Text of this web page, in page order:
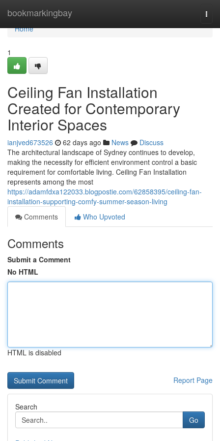
bookmarkingbay
Home
Home
1
Ceiling Fan Installation
Created for Contemporary
Interior Spaces
ianjved673526 62 days ago News
Discuss
The architectural landscape of Sydney continues to develop,
making the necessity for efficient environment control a basic
requirement for comfortable living. Ceiling Fan Installation
represents among the most
https://adamfdxa122033.blogpostie.com/62858395/ceiling-fan-
installation-supporting-comfy-summer-season-living
Comments
Who Upvoted
Comments
Submit a Comment
No HTML
HTML is disabled
Report Page
Search
Go